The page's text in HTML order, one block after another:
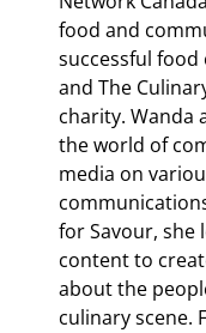
food and
successful food
and The
charity. Wanda
the world of
media on
for Savour, she
content to
about the
culinary scene.